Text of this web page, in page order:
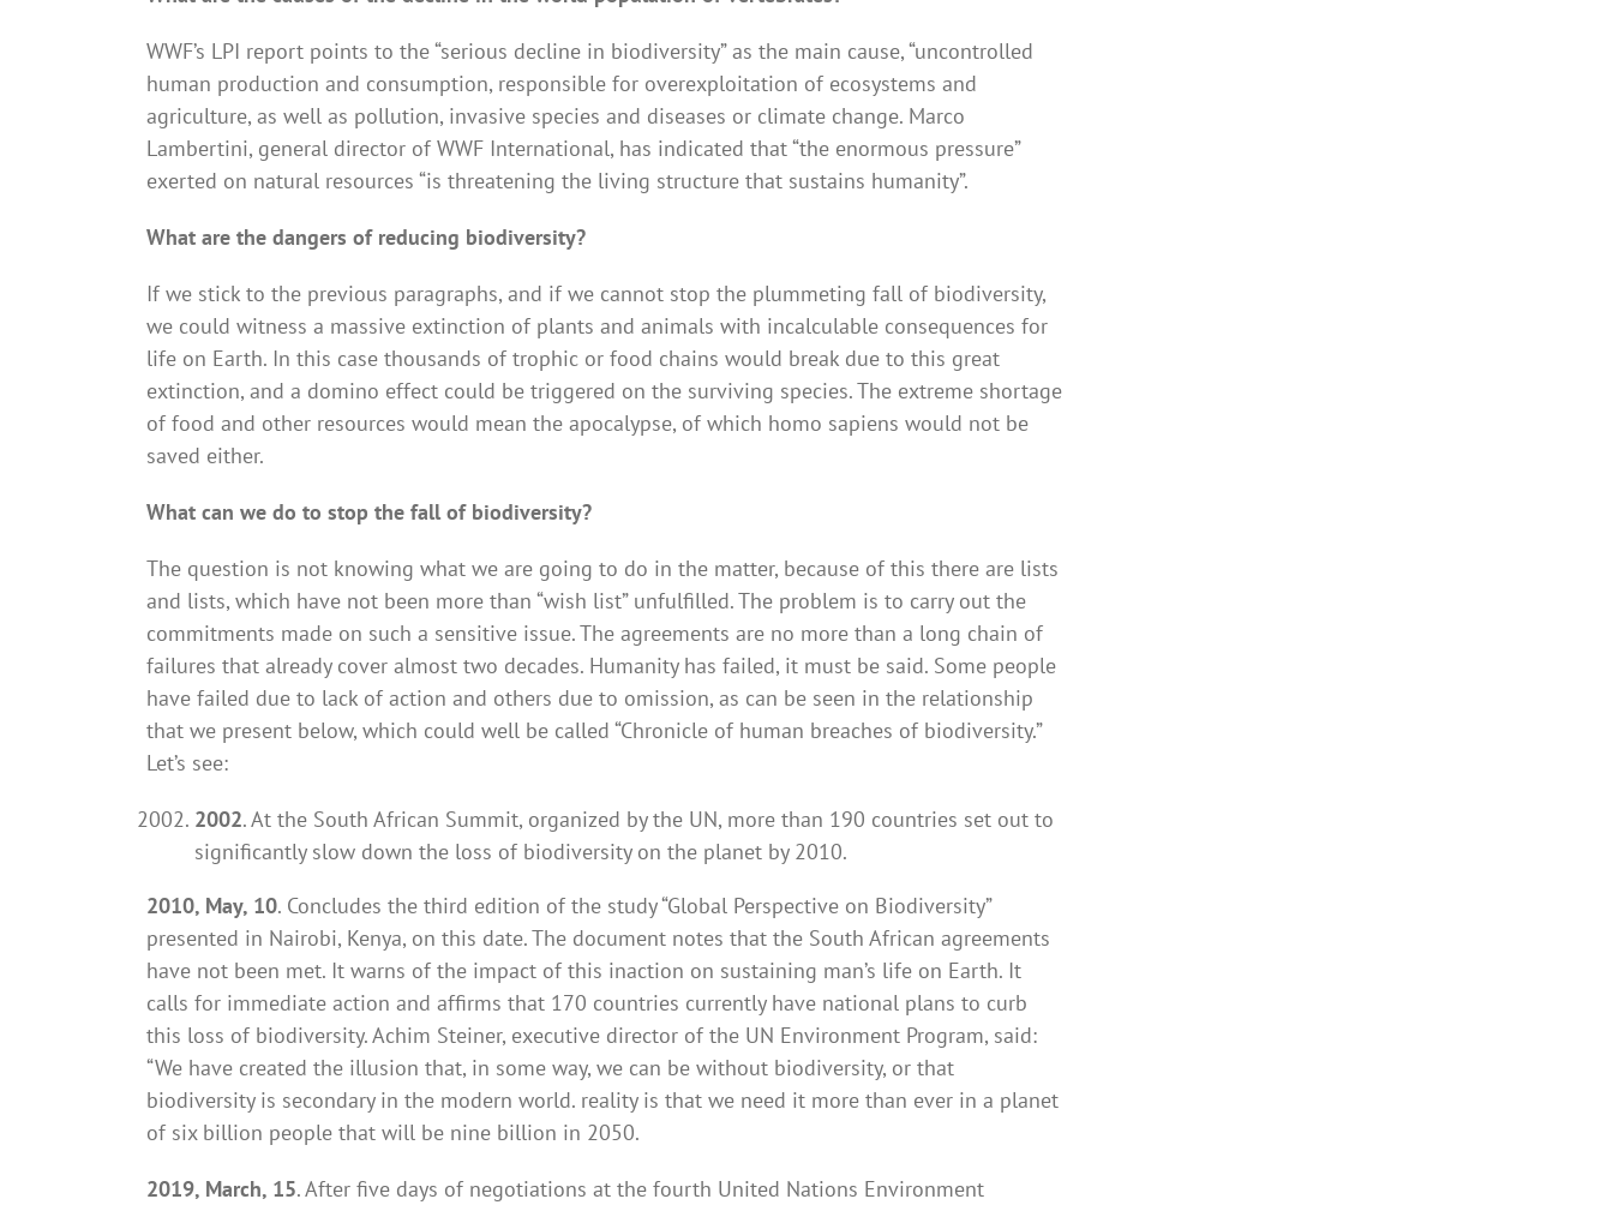
WWF’s LPI report points to the “serious decline in biodiversity” as the main cause, “uncontrolled
human production and consumption, responsible for overexploitation of ecosystems and
agriculture, as well as pollution, invasive species and diseases or climate change. Marco
Lambertini, general director of WWF International, has indicated that “the enormous pressure”
exerted on natural resources “is threatening the living structure that sustains humanity”.
What are the dangers of reducing biodiversity?
If we stick to the previous paragraphs, and if we cannot stop the plummeting fall of biodiversity,
we could witness a massive extinction of plants and animals with incalculable consequences for
life on Earth. In this case thousands of trophic or food chains would break due to this great
extinction, and a domino effect could be triggered on the surviving species. The extreme shortage
of food and other resources would mean the apocalypse, of which homo sapiens would not be
saved either.
What can we do to stop the fall of biodiversity?
The question is not knowing what we are going to do in the matter, because of this there are lists
and lists, which have not been more than “wish list” unfulfilled. The problem is to carry out the
commitments made on such a sensitive issue. The agreements are no more than a long chain of
failures that already cover almost two decades. Humanity has failed, it must be said. Some people
have failed due to lack of action and others due to omission, as can be seen in the relationship
that we present below, which could well be called “Chronicle of human breaches of biodiversity.”
Let’s see:
2002. At the South African Summit, organized by the UN, more than 190 countries set out to
significantly slow down the loss of biodiversity on the planet by 2010.
2010, May, 10. Concludes the third edition of the study “Global Perspective on Biodiversity”
presented in Nairobi, Kenya, on this date. The document notes that the South African agreements
have not been met. It warns of the impact of this inaction on sustaining man’s life on Earth. It
calls for immediate action and affirms that 170 countries currently have national plans to curb
this loss of biodiversity. Achim Steiner, executive director of the UN Environment Program, said:
“We have created the illusion that, in some way, we can be without biodiversity, or that
biodiversity is secondary in the modern world. reality is that we need it more than ever in a planet
of six billion people that will be nine billion in 2050.
2019, March, 15. After five days of negotiations at the fourth United Nations Environment